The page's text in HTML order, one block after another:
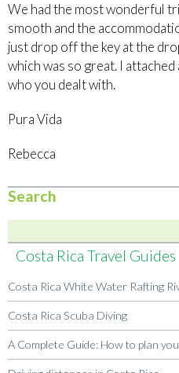
We had the most wonderful
smooth and the
just drop off the key at the
which was so great. I
who you dealt with.
Pura Vida
Rebecca
Search
Costa Rica Travel Guides
Costa Rica White Water Rafting
Costa Rica Scuba Diving
A Complete Guide: How to plan